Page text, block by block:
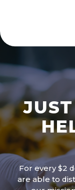
For every $2
are able to